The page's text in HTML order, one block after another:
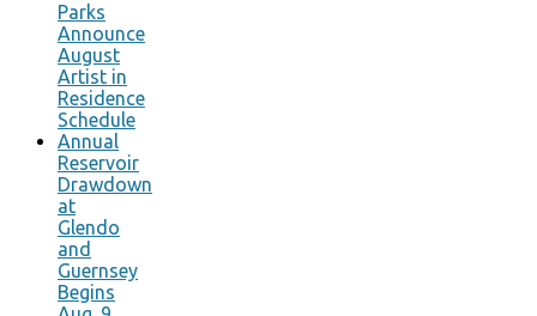
Parks
Announce
August
Artist in
Residence
Schedule
Annual
Reservoir
Drawdown
at
Glendo
and
Guernsey
Begins